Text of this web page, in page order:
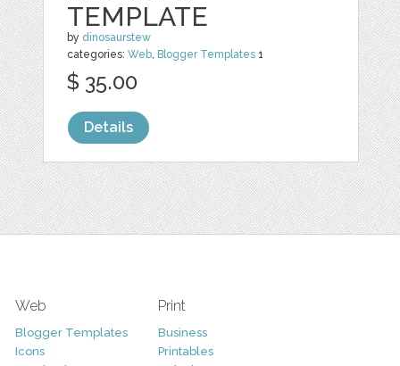
TEMPLATE
by dinosaurstew
categories:Web, Blogger Templates 1
$ 35.00
Details
Web
Blogger Templates
Icons
Print
Business
Printables